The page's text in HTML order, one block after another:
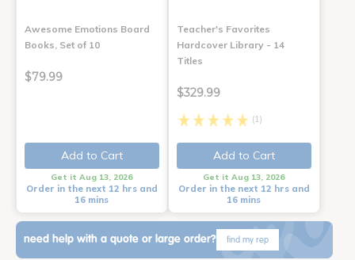
Awesome Emotions Board
Books, Set of 10
$79.99
Add to Cart
Get it Aug 13, 2026
Order in the next 12 hrs and
16 mins
Teacher's Favorites
Hardcover Library - 14
Titles
$329.99
(1)
Add to Cart
Get it Aug 13, 2026
Order in the next 12 hrs and
16 mins
need help with a quote or large order? find my rep